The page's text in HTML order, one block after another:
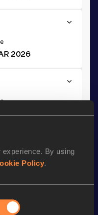
By using
Policy.
2026
2024
up to date with